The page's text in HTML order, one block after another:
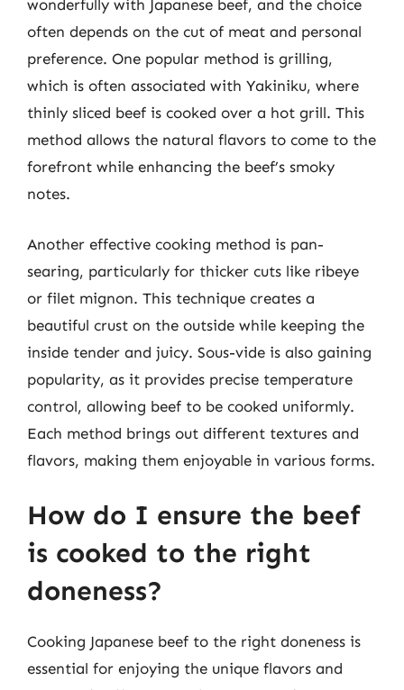
wonderfully with Japanese beef, and the choice
often depends on the cut of meat and personal
preference. One popular method is grilling,
which is often associated with Yakiniku, where
thinly sliced beef is cooked over a hot grill. This
method allows the natural flavors to come to the
forefront while enhancing the beef’s smoky
notes.
Another effective cooking method is pan-
searing, particularly for thicker cuts like ribeye
or filet mignon. This technique creates a
beautiful crust on the outside while keeping the
inside tender and juicy. Sous-vide is also gaining
popularity, as it provides precise temperature
control, allowing beef to be cooked uniformly.
Each method brings out different textures and
flavors, making them enjoyable in various forms.
How do I ensure the beef
is cooked to the right
doneness?
Cooking Japanese beef to the right doneness is
essential for enjoying the unique flavors and